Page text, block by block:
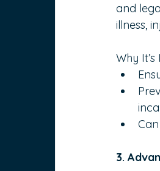
and
illness,
Why
3.